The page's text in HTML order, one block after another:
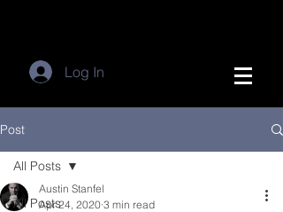
Log In
Post
All Posts
All Posts
Austin Stanfel
Apr 24, 2020 3 min read